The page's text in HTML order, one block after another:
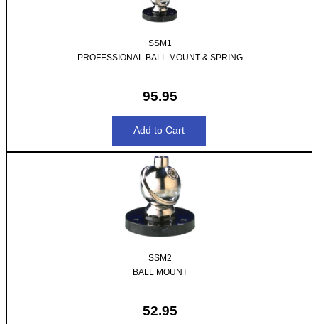
SSM1
PROFESSIONAL BALL MOUNT & SPRING
95.95
SSM2
BALL MOUNT
52.95